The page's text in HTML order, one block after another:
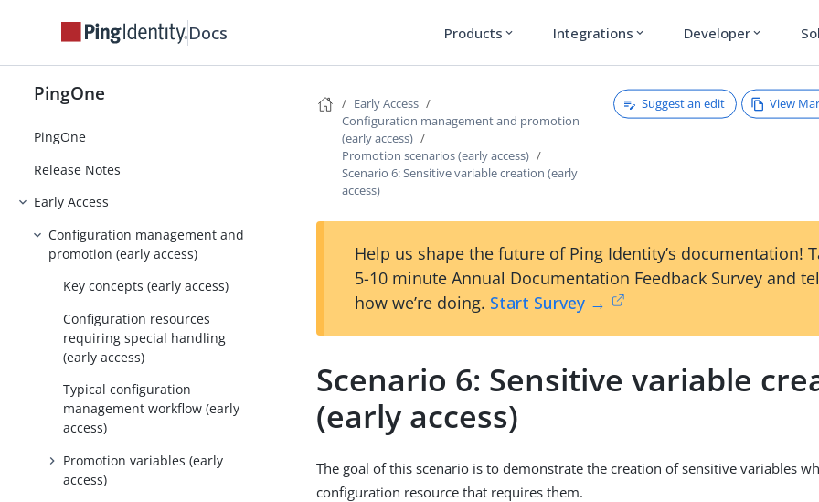
Docs Products expand_more Integrations expand_more Developer expand_more
PingOne
PingOne
Release Notes
Early Access
Configuration management and
promotion (early access)
Key concepts (early access)
Configuration resources
requiring special handling
(early access)
Typical configuration
management workflow (early
access)
Promotion variables (early
access)
Early Access
Configuration management and promotion
(early access)
Promotion scenarios (early access)
Scenario 6: Sensitive variable creation (early
access)
Suggest an edit View
Help us shape the future of Ping Identity’s documentation!
5-10 minute Annual Documentation Feedback Survey and
how we’re doing. Start Survey →
Scenario 6: Sensitive variable
(early access)
The goal of this scenario is to demonstrate the creation of sensitive variables
configuration resource that requires them.